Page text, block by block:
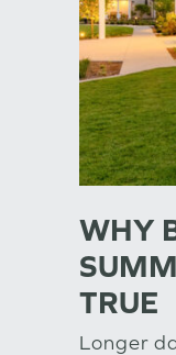
WHY
TRUE
Longer